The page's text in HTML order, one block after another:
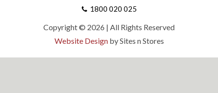
1800 020 025
Copyright © 2026 | All Rights Reserved
Website Designby Sites n Stores